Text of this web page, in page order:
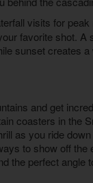
visits for
favorite shot. A
sunset creates a
and get
coasters in the
as you ride
to show off the
the perfect angle